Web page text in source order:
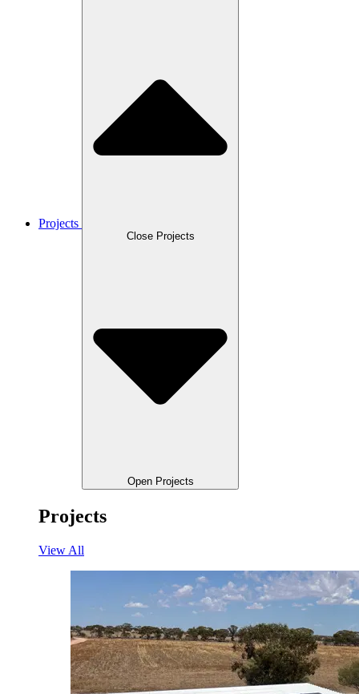
Projects
Close Projects
Open Projects
Projects
View All